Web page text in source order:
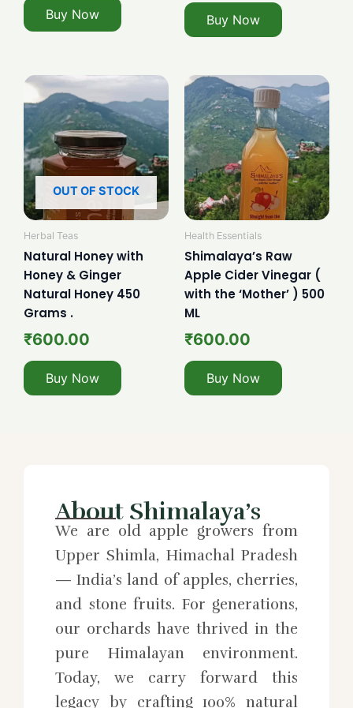
Buy Now Buy Now
OUT OF STOCK
Herbal Teas
Natural Honey with
Honey & Ginger
Natural Honey 450
Grams .
₹600.00
Buy Now
Health Essentials
Shimalaya’s Raw
Apple Cider Vinegar (
with the ‘Mother’ ) 500
ML
₹600.00
Buy Now
About Shimalaya’s
We are old apple growers from
Upper Shimla, Himachal Pradesh
— India’s land of apples, cherries,
and stone fruits. For generations,
our orchards have thrived in the
pure Himalayan environment.
Today, we carry forward this
legacy by crafting 100% natural